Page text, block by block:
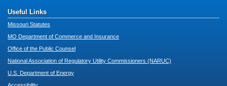
Useful Links
Missouri Statutes
MO Department of Commerce and Insurance
Office of the Public Counsel
National Association of Regulatory Utility Commissioners (NARUC)
U.S. Department of Energy